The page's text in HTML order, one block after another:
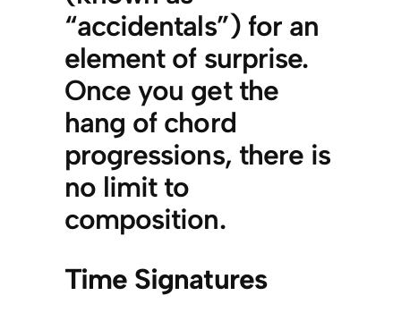
“accidentals”) for an
element of surprise.
Once you get the
hang of chord
progressions, there is
no limit to
composition.
Time Signatures